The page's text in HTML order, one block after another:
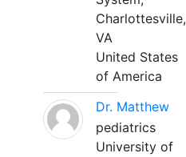
Charlottesville,
VA
United States
of America
Dr. Matthew
pediatrics
University of